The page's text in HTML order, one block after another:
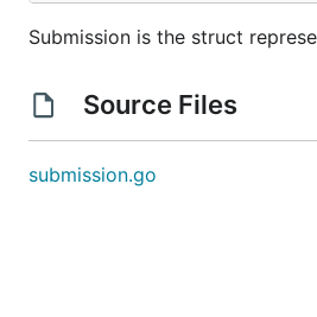
Submission is the struct
Source Files
submission.go